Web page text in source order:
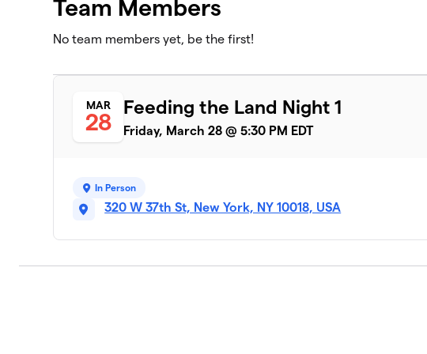
Team Members
No team members yet, be the first!
MAR
28
Feeding the Land Night 1
Friday, March 28 @ 5:30 PM EDT
In Person
320 W 37th St, New York, NY 10018, USA